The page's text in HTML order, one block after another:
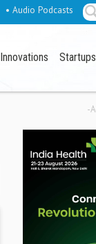
• Audio Podcasts
Innovations Startups
-